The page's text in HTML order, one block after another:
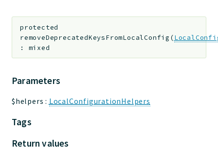
protected
removeDeprecatedKeysFromLocalConfig (
: mixed
Parameters
$helpers : LocalConfigurationHelpers
Tags
Return values